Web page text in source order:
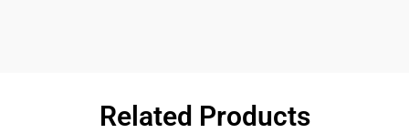
Related Products